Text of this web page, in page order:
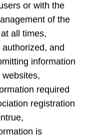
or with the
of the
all times,
and
information
required
registration
is